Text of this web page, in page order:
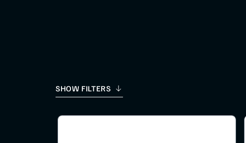
SHOW FILTERS